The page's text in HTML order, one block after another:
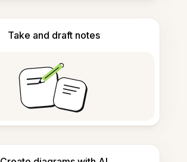
Take and draft notes